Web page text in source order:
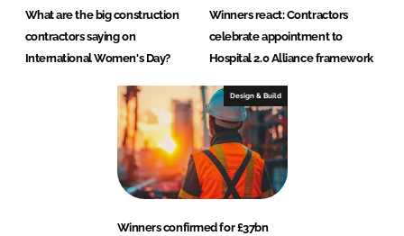
What are the big construction
contractors saying on
International Women's Day?
Winners react: Contractors
celebrate appointment to
Hospital 2.0 Alliance framework
Design & Build
Winners confirmed for £37bn